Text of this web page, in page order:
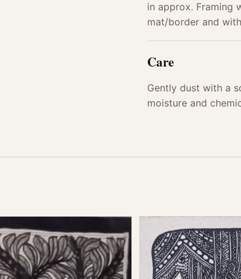
in approx. Framing
mat/border and
Care
Gently dust with a
moisture and